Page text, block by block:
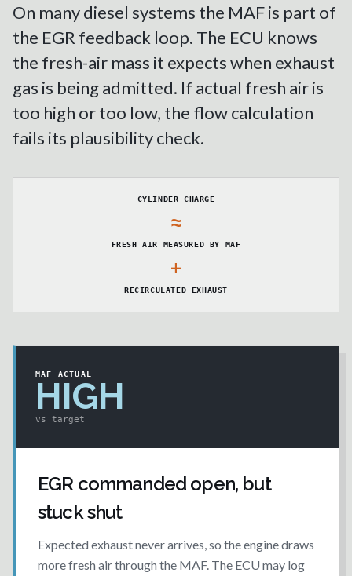
On many diesel systems the MAF is part of
the EGR feedback loop. The ECU knows
the fresh-air mass it expects when exhaust
gas is being admitted. If actual fresh air is
too high or too low, the flow calculation
fails its plausibility check.
CYLINDER CHARGE
≈
FRESH AIR MEASURED BY MAF
+
RECIRCULATED EXHAUST
MAF ACTUAL
HIGH
vs target
EGR commanded open, but
stuck shut
Expected exhaust never arrives, so the engine draws
more fresh air through the MAF. The ECU may log